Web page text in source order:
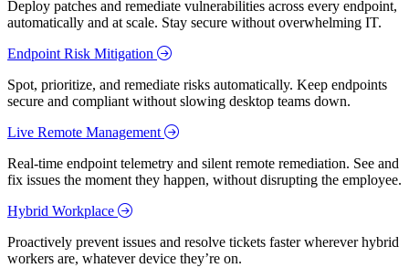
Deploy patches and remediate vulnerabilities across every endpoint,
automatically and at scale. Stay secure without overwhelming IT.
Endpoint Risk Mitigation
Spot, prioritize, and remediate risks automatically. Keep endpoints
secure and compliant without slowing desktop teams down.
Live Remote Management
Real-time endpoint telemetry and silent remote remediation. See and
fix issues the moment they happen, without disrupting the employee.
Hybrid Workplace
Proactively prevent issues and resolve tickets faster wherever hybrid
workers are, whatever device they’re on.